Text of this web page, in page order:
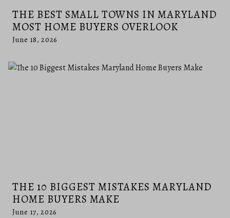
THE BEST SMALL TOWNS IN MARYLAND
MOST HOME BUYERS OVERLOOK
June 18, 2026
THE 10 BIGGEST MISTAKES MARYLAND
HOME BUYERS MAKE
June 17, 2026